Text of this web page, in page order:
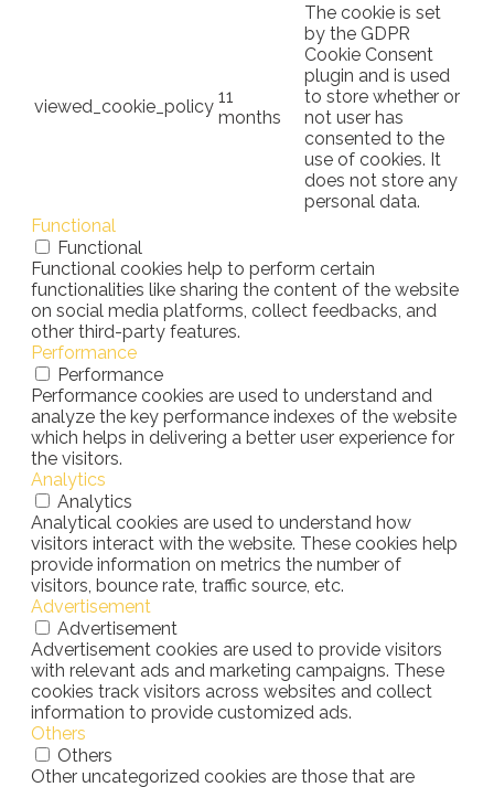
viewed_cookie_policy 11
months
The cookie is set
by the GDPR
Cookie Consent
plugin and is used
to store whether or
not user has
consented to the
use of cookies. It
does not store any
personal data.
Functional
Functional
Functional cookies help to perform certain
functionalities like sharing the content of the website
on social media platforms, collect feedbacks, and
other third-party features.
Performance
Performance
Performance cookies are used to understand and
analyze the key performance indexes of the website
which helps in delivering a better user experience for
the visitors.
Analytics
Analytics
Analytical cookies are used to understand how
visitors interact with the website. These cookies help
provide information on metrics the number of
visitors, bounce rate, traffic source, etc.
Advertisement
Advertisement
Advertisement cookies are used to provide visitors
with relevant ads and marketing campaigns. These
cookies track visitors across websites and collect
information to provide customized ads.
Others
Others
Other uncategorized cookies are those that are